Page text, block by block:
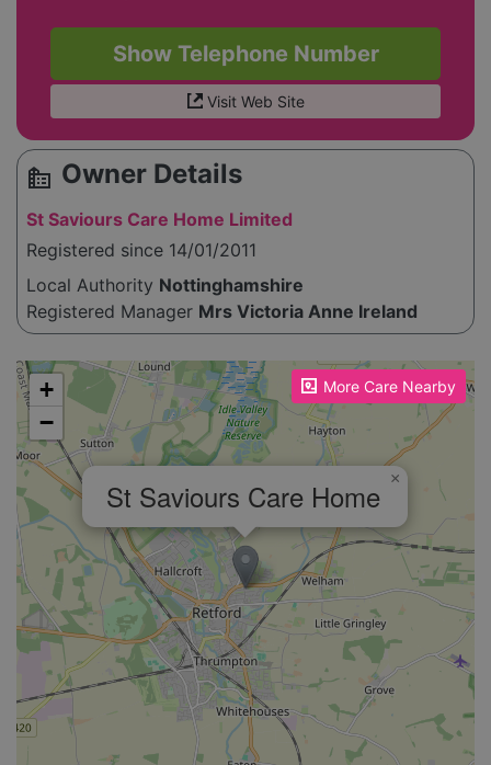
Show Telephone Number
Visit Web Site
source_environment Owner Details
St Saviours Care Home Limited
Registered since 14/01/2011
Local Authority Nottinghamshire
Registered Manager Mrs Victoria Anne Ireland
More Care Nearby
Please enable JavaScript to see the map!
St Saviours Care Home ×
+
−